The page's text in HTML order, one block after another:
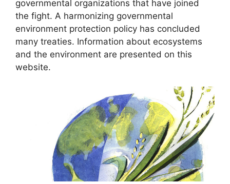
governmental organizations that have joined
the fight. A harmonizing governmental
environment protection policy has concluded
many treaties. Information about ecosystems
and the environment are presented on this
website.